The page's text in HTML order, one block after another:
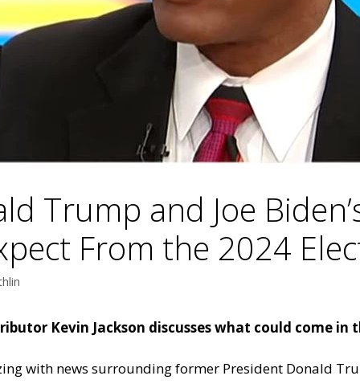
Trump and Joe
From the 2024
Kevin Jackson discusses what could come
with news surrounding former President Donald